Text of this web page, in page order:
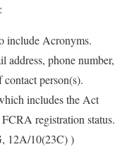
include Acronyms.
address, phone number,
person(s).
includes the Act
registration status.
12A/10(23C) )